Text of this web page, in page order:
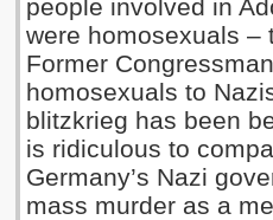
people involved in
were homosexuals –
Former
homosexuals to
blitzkrieg has been
is ridiculous to
Germany’s Nazi
mass murder as a